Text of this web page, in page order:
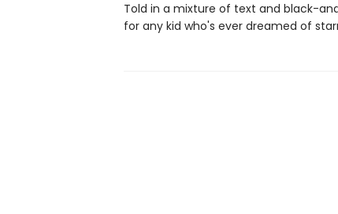
Told in a mixture of text and black-
for any kid who's ever dreamed of